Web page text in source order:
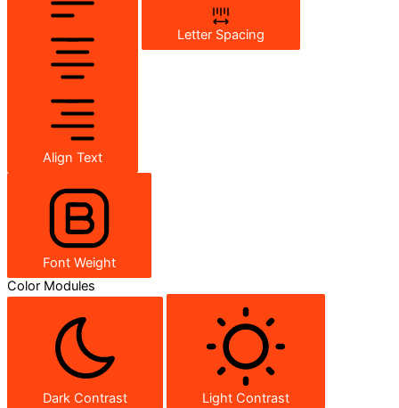
Align Text
Letter Spacing
Font Weight
Color Modules
Dark Contrast Light Contrast